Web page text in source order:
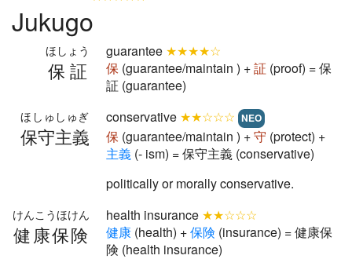
Jukugo
保証
ほしょう guarantee ★★★★☆
保 (guarantee/maintain ) +証 (proof) = 保
証 (guarantee)
保守主義
ほしゅしゅぎ conservative ★★☆☆☆ NEO
保 (guarantee/maintain ) +守 (protect) +
主義 (- ism) = 保守主義 (conservative)
politically or morally conservative.
健康保険
けんこうほけん health insurance ★★☆☆☆
健康 (health) +保険 (insurance) = 健康保
険 (health insurance)